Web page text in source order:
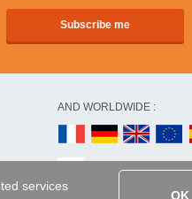
services
OK
AND WORLDWIDE :